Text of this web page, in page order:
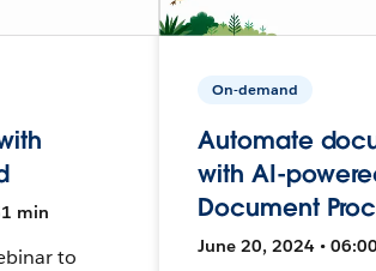
min
to
On-demand
Automate
with AI-
Document
June 20, 2024 •